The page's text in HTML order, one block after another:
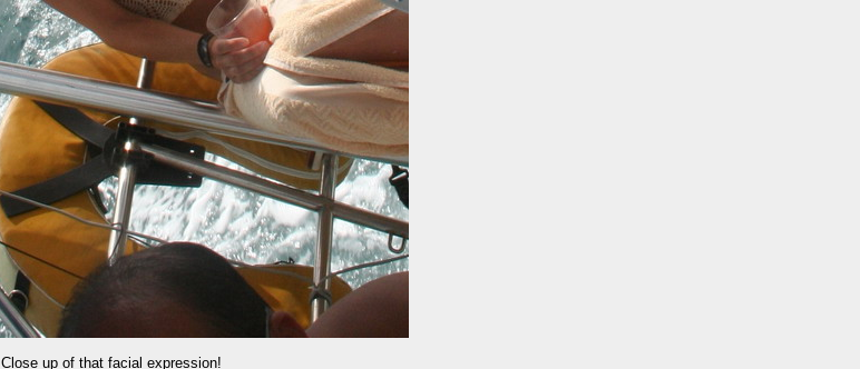
Close up of that facial expression!